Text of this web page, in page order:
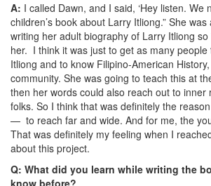
A: I called Dawn, and I said, ‘Hey listen. We
children’s book about Larry Itliong.” She
writing her adult biography of Larry Itliong
her. I think it was just to get as many
Itliong and to know Filipino-American
community. She was going to teach this at
then her words could also reach out to inner
folks. So I think that was definitely the
— to reach far and wide. And for me, the
That was definitely my feeling when I
about this project.
Q: What did you learn while writing the
know before?